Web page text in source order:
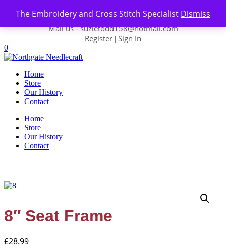
The Embroidery and Cross Stitch Specialist Dismiss
Skip to content
Contact us-01493 843 604
Mail us -suzietodd158@hotmail.com
Register | Sign In
0
Home
Store
Our History
Contact
Home
Store
Our History
Contact
8″ Seat Frame
£28.99